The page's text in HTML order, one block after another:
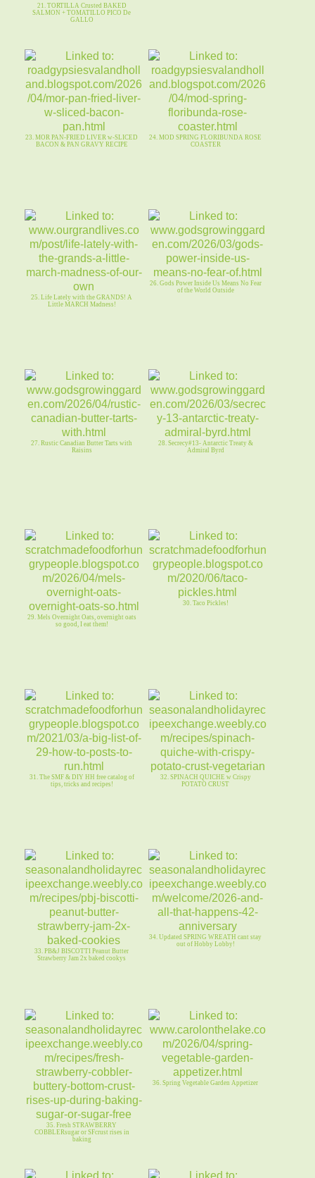
21. TORTILLA Crusted BAKED
SALMON + TOMATILLO PICO De
GALLO
23. MOR PAN-FRIED LIVER w-SLICED
BACON & PAN GRAVY RECIPE
24. MOD SPRING FLORIBUNDA ROSE
COASTER
25. Life Lately with the GRANDS! A
Little MARCH Madness!
26. Gods Power Inside Us Means No Fear
of the World Outside
27. Rustic Canadian Butter Tarts with
Raisins
28. Secrecy#13- Antarctic Treaty &
Admiral Byrd
29. Mels Overnight Oats, overnight oats
so good, I eat them!
30. Taco Pickles!
31. The SMF & DIY HH free catalog of
tips, tricks and recipes!
32. SPINACH QUICHE w Crispy
POTATO CRUST
33. PB&J BISCOTTI Peanut Butter
Strawberry Jam 2x baked cookys
34. Updated SPRING WREATH cant stay
out of Hobby Lobby!
35. Fresh STRAWBERRY
COBBLERsugar or SFcrust rises in
baking
36. Spring Vegetable Garden Appetizer